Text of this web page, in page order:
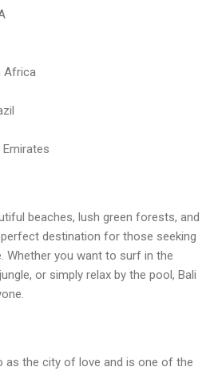
Africa
Emirates
beaches, lush green forests, and
destination for those seeking
Whether you want to surf in the
or simply relax by the pool, Bali
as the city of love and is one of the